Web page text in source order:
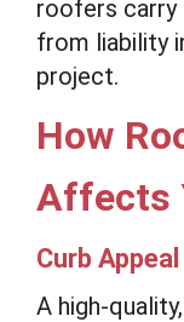
roofers carry
from liability
project.
How
Affects
Curb
A high-